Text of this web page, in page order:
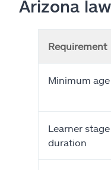
Arizona
Requirement
Minimum age
Learner stage
duration